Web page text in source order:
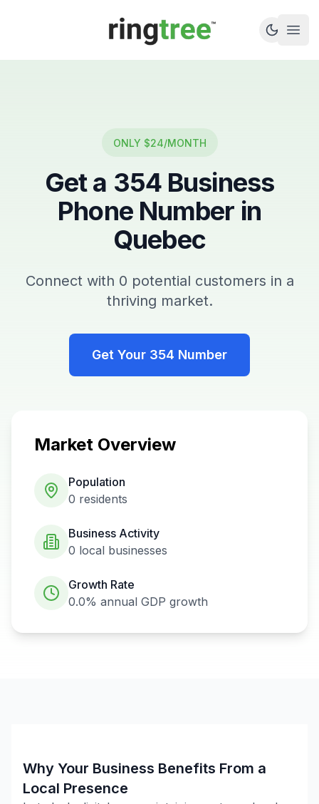
Callbetter
ONLY $24/MONTH
Get a 354 Business
Phone Number in
Quebec
Connect with 0 potential customers in a
thriving market.
Get Your 354 Number
Market Overview
Population
0 residents
Business Activity
0 local businesses
Growth Rate
0.0% annual GDP growth
Why Your Business Benefits From a
Local Presence